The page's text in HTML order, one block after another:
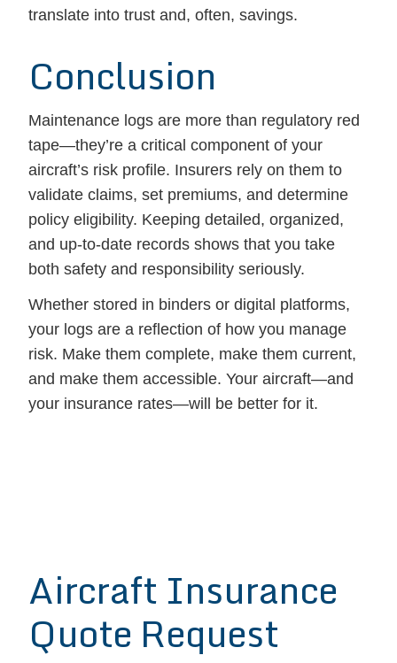
translate into trust and, often, savings.
Conclusion
Maintenance logs are more than regulatory red
tape—they’re a critical component of your
aircraft’s risk profile. Insurers rely on them to
validate claims, set premiums, and determine
policy eligibility. Keeping detailed, organized,
and up-to-date records shows that you take
both safety and responsibility seriously.
Whether stored in binders or digital platforms,
your logs are a reflection of how you manage
risk. Make them complete, make them current,
and make them accessible. Your aircraft—and
your insurance rates—will be better for it.
Aircraft Insurance
Quote Request